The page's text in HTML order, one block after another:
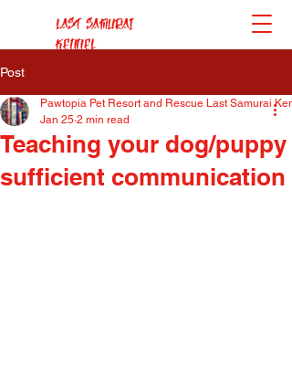
Last Samurai
Kennel
Post
Teaching your dog/puppy
sufficient communication
Pawtopia Pet Resort and Rescue Last Samurai
Jan 25 2 min read